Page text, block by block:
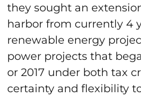
they sought an
harbor from currently 4
renewable energy
power projects that
or 2017 under both tax
certainty and flexibility